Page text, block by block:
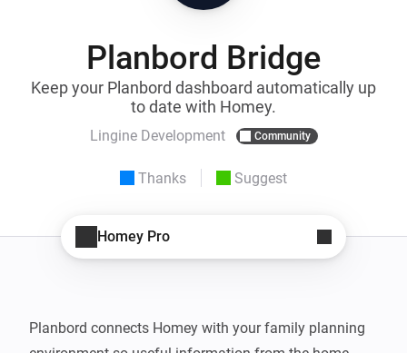
Planbord Bridge
Keep your Planbord dashboard automatically up
to date with Homey.
Lingine Development Community
Thanks Suggest
Homey Pro
Planbord connects Homey with your family planning